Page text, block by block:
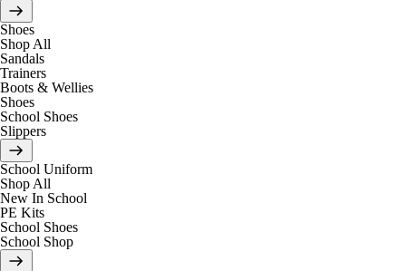
Shoes
Shop All
Sandals
Trainers
Boots & Wellies
Shoes
School Shoes
Slippers
School Uniform
Shop All
New In School
PE Kits
School Shoes
School Shop